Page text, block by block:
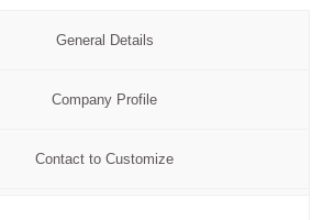
General Details
Company Profile
Contact to Customize